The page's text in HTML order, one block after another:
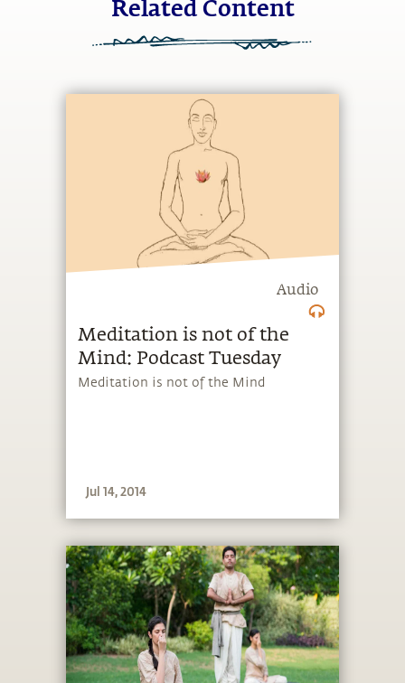
Related Content
Audio
Meditation is not of the
Mind: Podcast Tuesday
Meditation is not of the Mind
Jul 14, 2014